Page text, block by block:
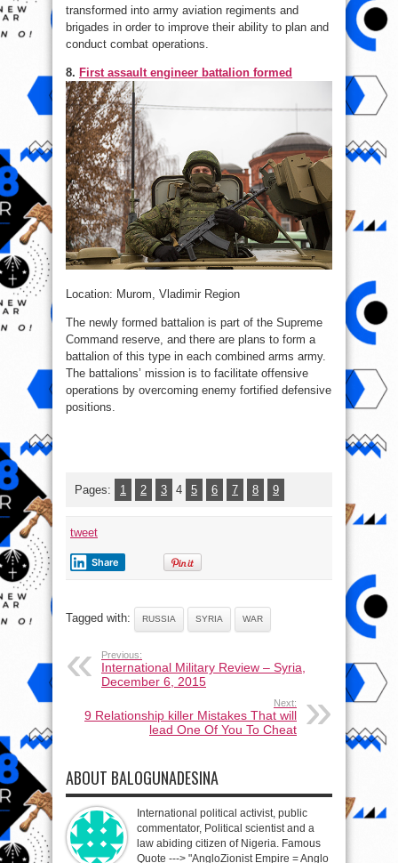
transformed into army aviation regiments and
brigades in order to improve their ability to plan and
conduct combat operations.
8. First assault engineer battalion formed
Location: Murom, Vladimir Region
The newly formed battalion is part of the Supreme
Command reserve, and there are plans to form a
battalion of this type in each combined arms army.
The battalions’ mission is to facilitate offensive
operations by overcoming enemy fortified defensive
positions.
Pages: 1 2 3 4 5 6 7 8 9
tweet
Share
Tagged with: RUSSIA SYRIA WAR
Previous:
International Military Review – Syria,
December 6, 2015
Next:
9 Relationship killer Mistakes That will
lead One Of You To Cheat
ABOUT BALOGUNADESINA
International political activist, public
commentator, Political scientist and a
law abiding citizen of Nigeria. Famous
Quote ---> "AngloZionist Empire = Anglo